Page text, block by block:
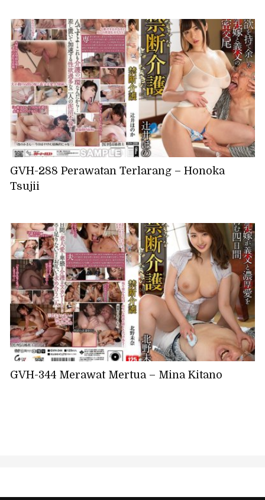
GVH-288 Perawatan Terlarang – Honoka
Tsujii
GVH-344 Merawat Mertua – Mina Kitano